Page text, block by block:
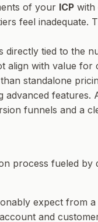
of your ICP with
feel inadequate.
tied to the
align with value for
standalone
advanced features.
funnels and a
process fueled
expect from
and